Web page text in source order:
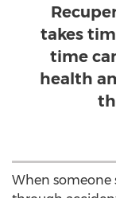
takes
time
health
When someone